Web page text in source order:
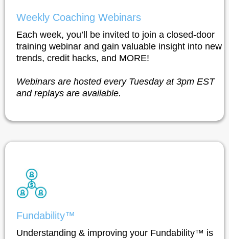
Weekly Coaching Webinars
Each week, you’ll be invited to join a closed-door
training webinar and gain valuable insight into new
trends, credit hacks, and MORE!
Webinars are hosted every Tuesday at 3pm EST
and replays are available.
Fundability™
Understanding & improving your Fundability™ is